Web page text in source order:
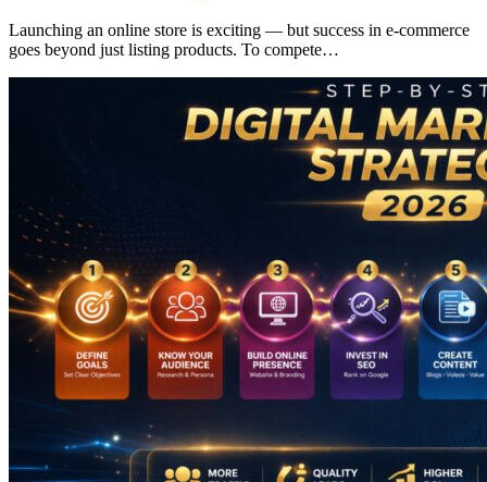
Launching an online store is exciting — but success in e-commerce
goes beyond just listing products. To compete…